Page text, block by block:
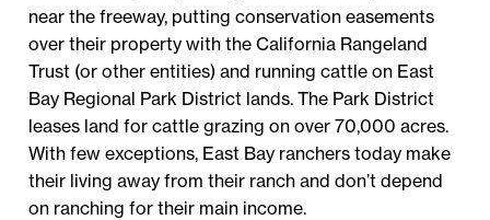
near the freeway, putting conservation easements
over their property with the California Rangeland
Trust (or other entities) and running cattle on East
Bay Regional Park District lands. The Park District
leases land for cattle grazing on over 70,000 acres.
With few exceptions, East Bay ranchers today make
their living away from their ranch and don’t depend
on ranching for their main income.